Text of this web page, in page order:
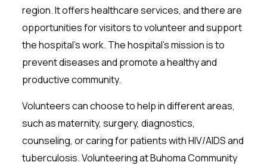
region. It offers healthcare services, and there are
opportunities for visitors to volunteer and support
the hospital’s work. The hospital’s mission is to
prevent diseases and promote a healthy and
productive community.
Volunteers can choose to help in different areas,
such as maternity, surgery, diagnostics,
counseling, or caring for patients with HIV/AIDS and
tuberculosis. Volunteering at Buhoma Community